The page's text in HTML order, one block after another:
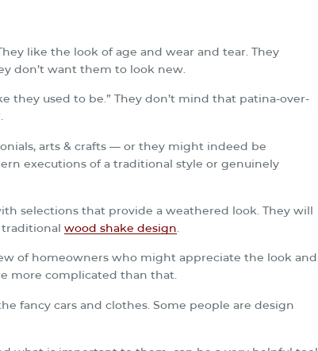
like the look of age and wear and tear. They
don’t want them to look new.
used to be.” They don’t mind that patina-over-
arts & crafts — or they might indeed be
executions of a traditional style or genuinely
selections that provide a weathered look. They will
wood shake design.
of homeowners who might appreciate the look and
more complicated than that.
fancy cars and clothes. Some people are design